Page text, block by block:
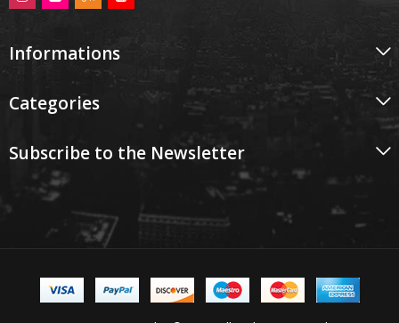
Informations
Categories
Subscribe to the Newsletter